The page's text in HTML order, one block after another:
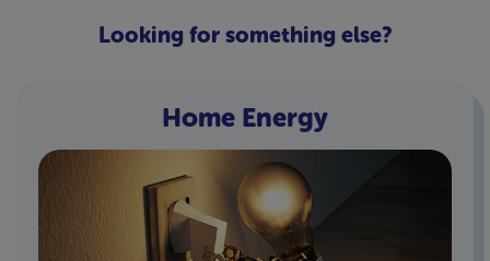
Looking for something else?
Home Energy